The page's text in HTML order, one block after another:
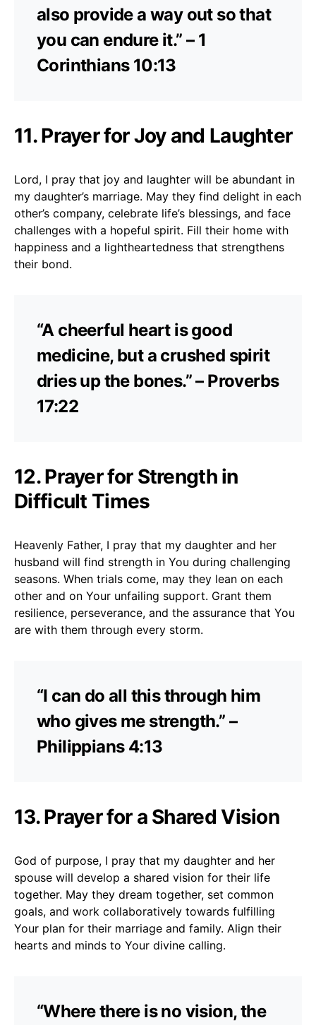
also provide a way out so that
you can endure it.” – 1
Corinthians 10:13
11. Prayer for Joy and Laughter
Lord, I pray that joy and laughter will be abundant in
my daughter’s marriage. May they find delight in each
other’s company, celebrate life’s blessings, and face
challenges with a hopeful spirit. Fill their home with
happiness and a lightheartedness that strengthens
their bond.
“A cheerful heart is good
medicine, but a crushed spirit
dries up the bones.” – Proverbs
17:22
12. Prayer for Strength in
Difficult Times
Heavenly Father, I pray that my daughter and her
husband will find strength in You during challenging
seasons. When trials come, may they lean on each
other and on Your unfailing support. Grant them
resilience, perseverance, and the assurance that You
are with them through every storm.
“I can do all this through him
who gives me strength.” –
Philippians 4:13
13. Prayer for a Shared Vision
God of purpose, I pray that my daughter and her
spouse will develop a shared vision for their life
together. May they dream together, set common
goals, and work collaboratively towards fulfilling
Your plan for their marriage and family. Align their
hearts and minds to Your divine calling.
“Where there is no vision, the